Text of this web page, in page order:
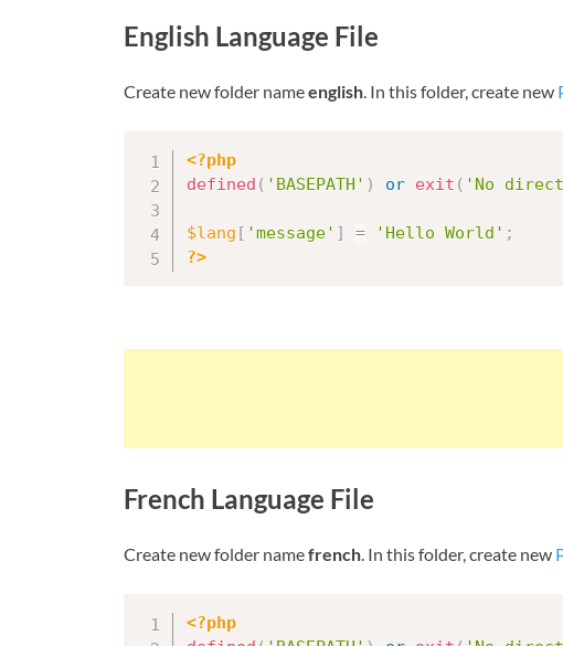
English Language File
Create new folder nameenglish. In this folder, create new
<?php
defined ( 'BASEPATH' ) or exit ( 'No
$lang [ 'message' ] = 'Hello World' ;
?>
French Language File
Create new folder namefrench. In this folder, create new
<?php